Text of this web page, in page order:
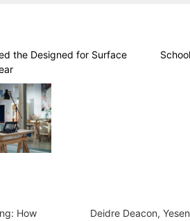
the Designed for Surface
How
Deidre Deacon,